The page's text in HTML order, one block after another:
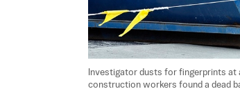
Investigator dusts for fingerprints at
construction workers found a dead